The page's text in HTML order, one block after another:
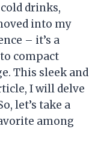
drinks,
into my
– it’s a
compact
This sleek and
I will delve
let’s take a
among